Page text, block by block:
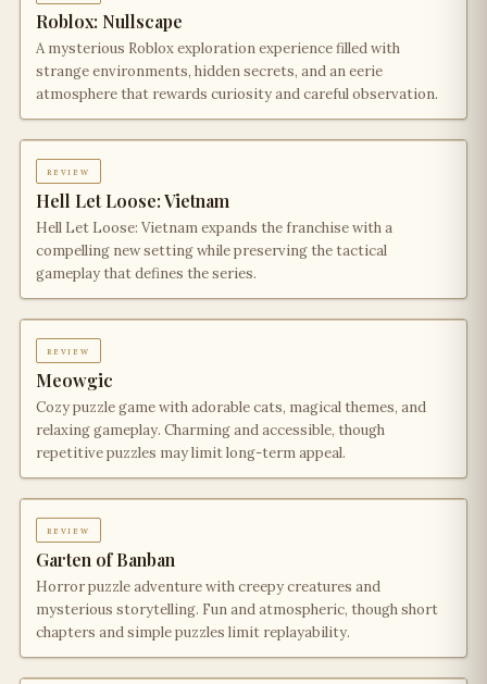
Roblox: Nullscape
A mysterious Roblox exploration experience filled with
strange environments, hidden secrets, and an eerie
atmosphere that rewards curiosity and careful observation.
review
Hell Let Loose: Vietnam
Hell Let Loose: Vietnam expands the franchise with a
compelling new setting while preserving the tactical
gameplay that defines the series.
review
Meowgic
Cozy puzzle game with adorable cats, magical themes, and
relaxing gameplay. Charming and accessible, though
repetitive puzzles may limit long-term appeal.
review
Garten of Banban
Horror puzzle adventure with creepy creatures and
mysterious storytelling. Fun and atmospheric, though short
chapters and simple puzzles limit replayability.